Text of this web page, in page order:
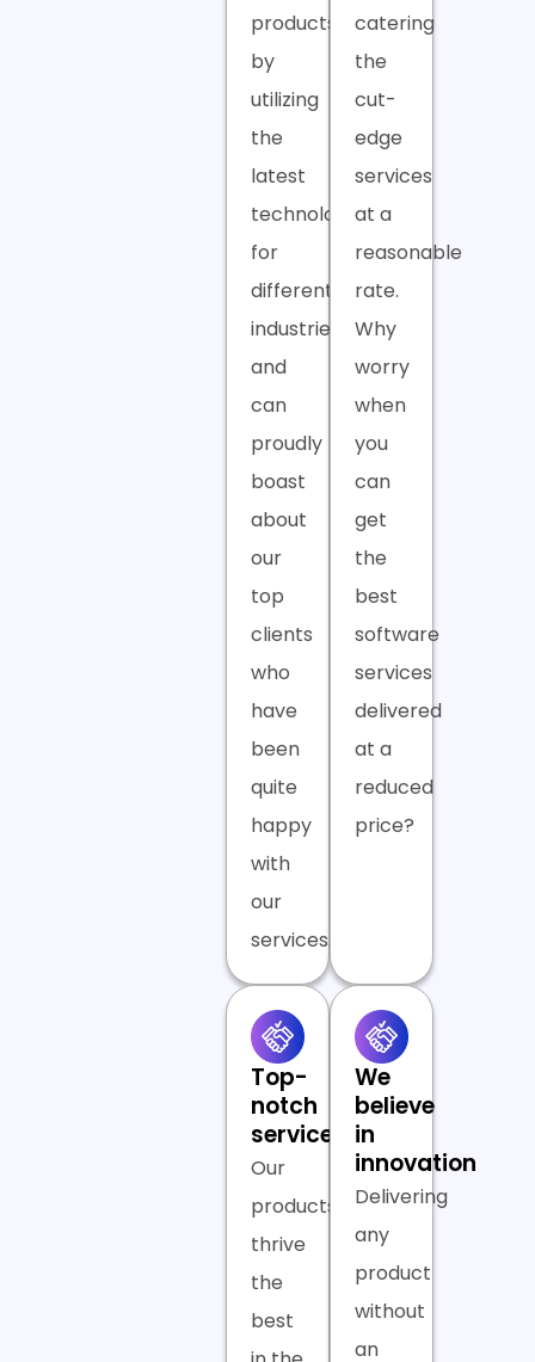
products
by
utilizing
the
latest
technologies
for
different
industries
and
can
proudly
boast
about
our
top
clients
who
have
been
quite
happy
with
our
services.
catering
the
cut-
edge
services
at a
reasonable
rate.
Why
worry
when
you
can
get
the
best
software
services
delivered
at a
reduced
price?
Top-
notch
services
Our
products
thrive
the
best
We
believe
in
innovation
Delivering
any
product
without
an